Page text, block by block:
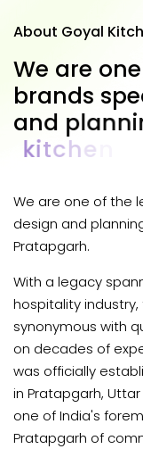
About Goyal
We are one
brands spe
and planni
kitchen
We are one of the
design and
Pratapgarh.
With a legacy
hospitality industry,
synonymous with
on decades of
was officially
in Pratapgarh,
one of India's
Pratapgarh of